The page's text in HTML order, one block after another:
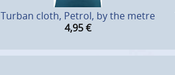
Turban cloth, Petrol, by the metre
4,95€